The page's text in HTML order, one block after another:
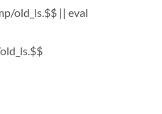
old_ls.$$ || eval